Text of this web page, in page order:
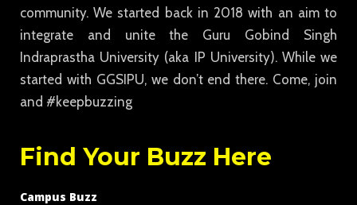
community. We started back in 2018 with an aim to
integrate and unite the Guru Gobind Singh
Indraprastha University (aka IP University). While we
started with GGSIPU, we don’t end there. Come, join
and #keepbuzzing
Find Your Buzz Here
Campus Buzz